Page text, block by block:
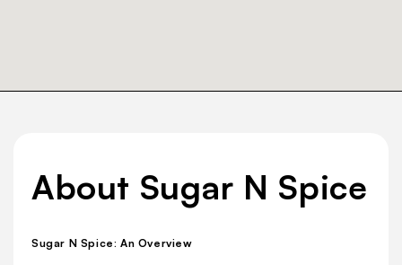
About Sugar N Spice
Sugar N Spice: An Overview